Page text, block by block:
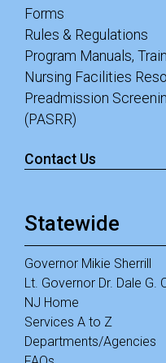
Forms
Rules & Regulations
Program Manuals,
Nursing Facilities
Preadmission Screening and
(PASRR)
Contact Us
Statewide
Governor Mikie Sherrill
Lt. Governor Dr. Dale G.
NJ Home
Services A to Z
Departments/Agencies